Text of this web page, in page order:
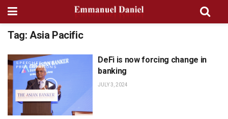
Tag: Asia Pacific
SPEECHES AND
PRESENTATIONS
DeFi is now forcing change in
banking
JULY 3, 2024